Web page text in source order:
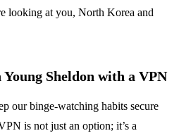
looking at you, North Korea and
Sheldon with a VPN
our binge-watching habits secure
is not just an option; it’s a